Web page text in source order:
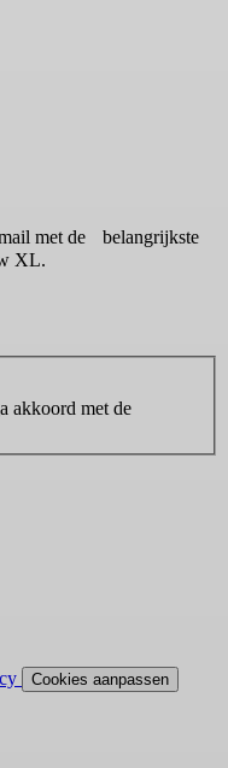
met de belangrijkste
XL.
akkoord met de
Cookies aanpassen